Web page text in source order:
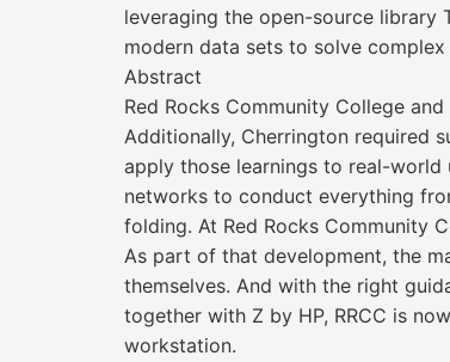
leveraging the open-source library
modern data sets to solve
Abstract
Red Rocks Community College
Additionally, Cherrington required
apply those learnings to real-world
networks to conduct everything
folding. At Red Rocks Community
As part of that development, the
themselves. And with the right
together with Z by HP, RRCC is
workstation.